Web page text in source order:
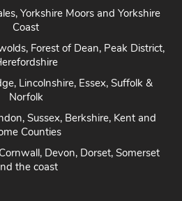
Yorkshire Moors and Yorkshire
Coast
Forest of Dean, Peak District,
Lincolnshire, Essex, Suffolk &
Norfolk
Sussex, Berkshire, Kent and
Counties
Devon, Dorset, Somerset
the coast